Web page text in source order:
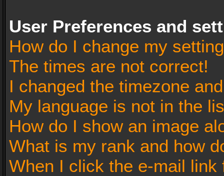
User Preferences and
How do I change my
The times are not correct!
I changed the timezone
My language is not in the
How do I show an image
What is my rank and how
When I click the e-mail